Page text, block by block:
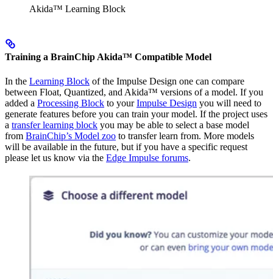
Akida™ Learning Block
Training a BrainChip Akida™ Compatible Model
In the Learning Block of the Impulse Design one can compare
between Float, Quantized, and Akida™ versions of a model. If you
added a Processing Block to yourImpulse Design you will need to
generate features before you can train your model. If the project uses
a transfer learning block you may be able to select a base model
from BrainChip’s Model zoo to transfer learn from. More models
will be available in the future, but if you have a specific request
please let us know via the Edge Impulse forums.